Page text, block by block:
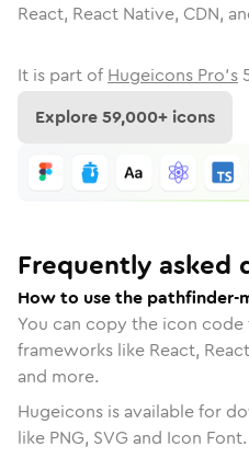
React, React Native, CDN,
It is part of Hugeicons Pro's
Explore59,000+ icons
Frequently asked
How to use the pathfinder-
You can copy the icon
frameworks like React,
and more.
Hugeicons is available for
like PNG, SVG and Icon Font.